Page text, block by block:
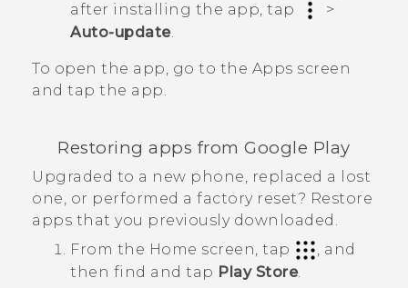
after installing the app, tap
>
Auto-update.
To open the app, go to the Apps screen
and tap the app.
Restoring apps fromGoogle Play
Upgraded to a new phone, replaced a lost
one, or performed a factory reset? Restore
apps that you previously downloaded.
From the Home screen, tap
, and
then find and tap Play Store.